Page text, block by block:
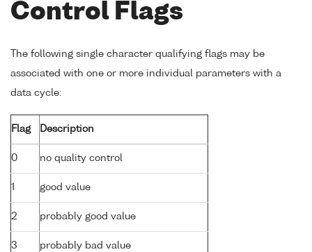
Control Flags
The following single character qualifying flags may be
associated with one or more individual parameters with a
data cycle:
Flag Description
0 no quality control
1 good value
2 probably good value
3 probably bad value